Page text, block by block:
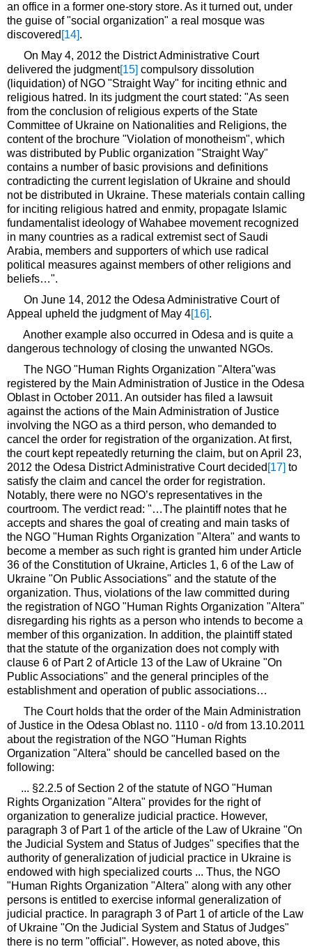
an office in a former one-story store. As it turned out, under
the guise of "social organization" a real mosque was
discovered [14] .
On May 4, 2012 the District Administrative Court
delivered the judgment[15] compulsory dissolution
(liquidation) of NGO "Straight Way" for inciting ethnic and
religious hatred. In its judgment the court stated: "As seen
from the conclusion of religious experts of the State
Committee of Ukraine on Nationalities and Religions, the
content of the brochure "Violation of monotheism", which
was distributed by Public organization "Straight Way"
contains a number of basic provisions and definitions
contradicting the current legislation of Ukraine and should
not be distributed in Ukraine. These materials contain calling
for inciting religious hatred and enmity, propagate Islamic
fundamentalist ideology of Wahabee movement recognized
in many countries as a radical extremist sect of Saudi
Arabia, members and supporters of which use radical
political measures against members of other religions and
beliefs…".
On June 14, 2012 the Odesa Administrative Court of
Appeal upheld the judgment of May 4 [16] .
Another example also occurred in Odesa and is quite a
dangerous technology of closing the unwanted NGOs.
The NGO "Human Rights Organization "Altera"was
registered by the Main Administration of Justice in the Odesa
Oblast in October 2011. An outsider has filed a lawsuit
against the actions of the Main Administration of Justice
involving the NGO as a third person, who demanded to
cancel the order for registration of the organization. At first,
the court kept repeatedly returning the claim, but on April 23,
2012 the Odesa District Administrative Court decided [17] to
satisfy the claim and cancel the order for registration.
Notably, there were no NGO’s representatives in the
courtroom. The verdict read: "…The plaintiff notes that he
accepts and shares the goal of creating and main tasks of
the NGO "Human Rights Organization "Altera" and wants to
become a member as such right is granted him under Article
36 of the Constitution of Ukraine, Articles 1, 6 of the Law of
Ukraine "On Public Associations" and the statute of the
organization. Thus, violations of the law committed during
the registration of NGO "Human Rights Organization "Altera"
disregarding his rights as a person who intends to become a
member of this organization. In addition, the plaintiff stated
that the statute of the organization does not comply with
clause 6 of Part 2 of Article 13 of the Law of Ukraine "On
Public Associations" and the general principles of the
establishment and operation of public associations…
The Court holds that the order of the Main Administration
of Justice in the Odesa Oblast no. 1110 - o/d from 13.10.2011
about the registration of the NGO "Human Rights
Organization "Altera" should be cancelled based on the
following:
... §2.2.5 of Section 2 of the statute of NGO "Human
Rights Organization "Altera" provides for the right of
organization to generalize judicial practice. However,
paragraph 3 of Part 1 of the article of the Law of Ukraine "On
the Judicial System and Status of Judges" specifies that the
authority of generalization of judicial practice in Ukraine is
endowed with high specialized courts ... Thus, the NGO
"Human Rights Organization "Altera" along with any other
persons is entitled to exercise informal generalization of
judicial practice. In paragraph 3 of Part 1 of article of the Law
of Ukraine "On the Judicial System and Status of Judges"
there is no term "official". However, as noted above, this